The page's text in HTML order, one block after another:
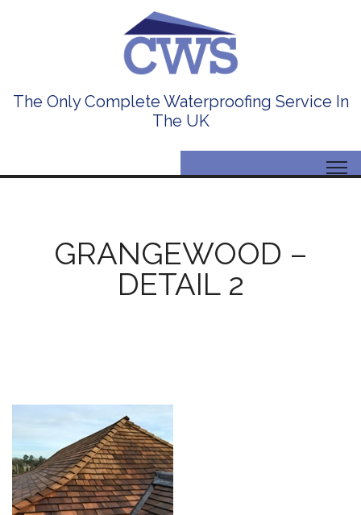
The Only Complete Waterproofing Service In
The UK
GRANGEWOOD –
DETAIL 2